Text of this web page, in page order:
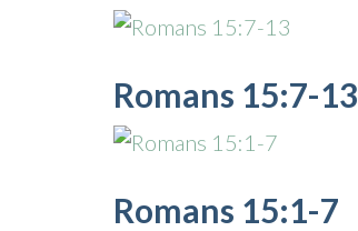
Romans 15:7-13
Romans 15:1-7